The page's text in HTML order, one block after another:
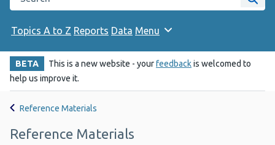
Site
Topics A to Z Reports Data Menu
BETA This is a new website - yourfeedbackis welcomed to
help us improve it.
Reference Materials
Reference Materials